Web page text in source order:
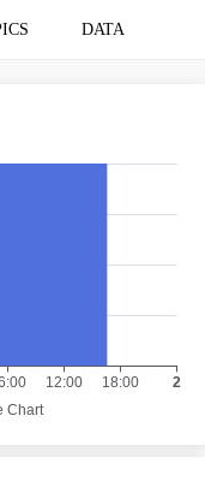
DATA